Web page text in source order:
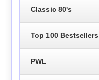
Classic 80's
Top 100 Bestsellers
PWL